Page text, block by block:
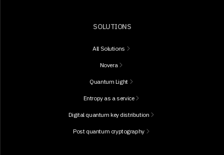
SOLUTIONS
All Solutions
Novera
Quantum Light
Entropy as a service
Digital quantum key distribution
Post quantum cryptography